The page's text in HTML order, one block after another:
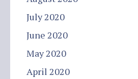
July 2020
June 2020
May 2020
April 2020